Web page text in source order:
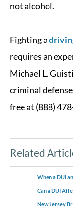
not alcohol.
Fighting a
requires an
Michael L.
criminal
free at (888)
Related
When a DUI
Can a DUI
New Jersey